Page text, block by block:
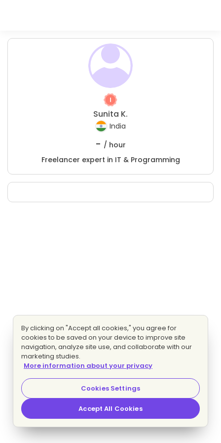
Sunita K.
India
- / hour
Freelancer expert in IT & Programming
By clicking on "Accept all cookies," you agree for
cookies to be saved on your device to improve site
navigation, analyze site use, and collaborate with our
marketing studies.
More information about your privacy
Cookies Settings
Accept All Cookies